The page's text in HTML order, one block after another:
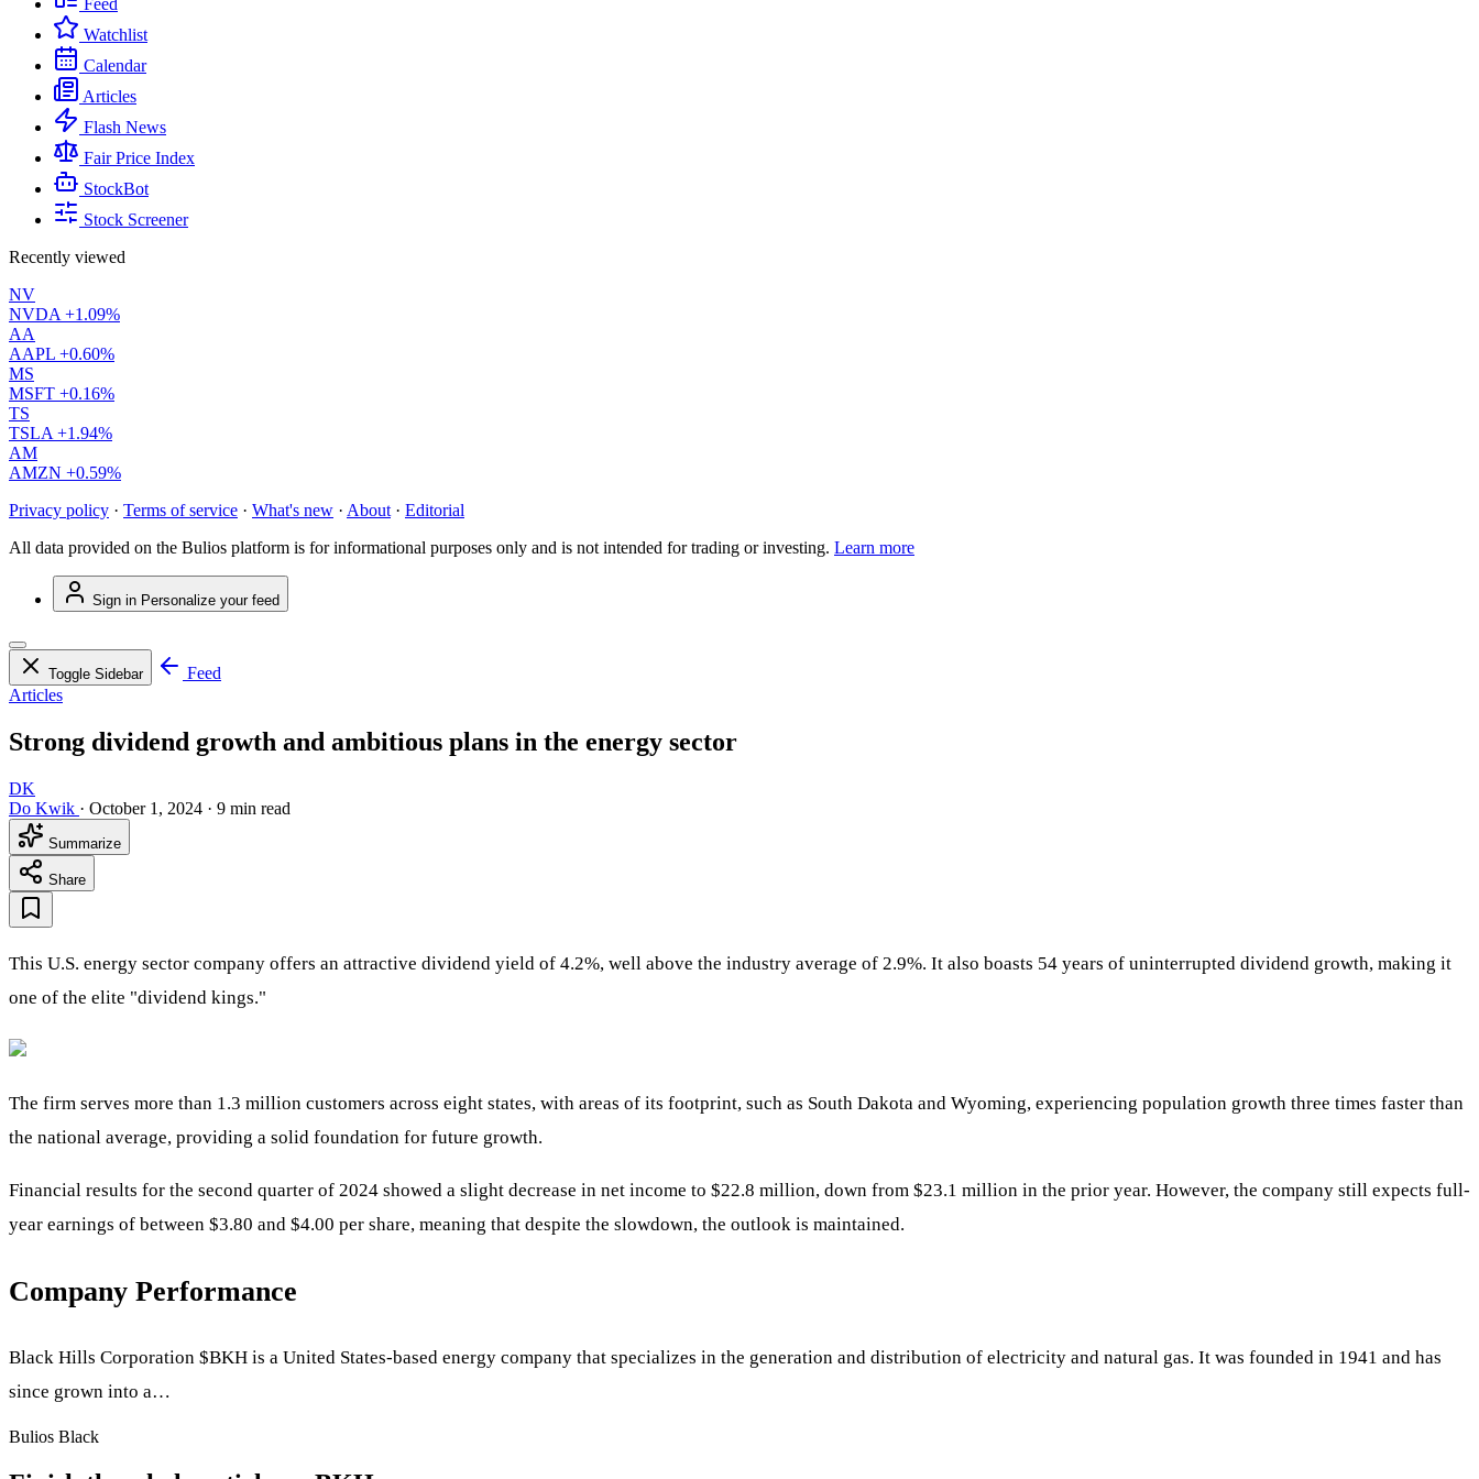
Feed
Watchlist
Calendar
Articles
Flash News
Fair Price Index
StockBot
Stock Screener
Recently viewed
NV
NVDA +1.09%
AA
AAPL +0.60%
MS
MSFT +0.16%
TS
TSLA +1.94%
AM
AMZN +0.59%
Privacy policy · Terms of service · What's new · About · Editorial
All data provided on the Bulios platform is for informational purposes only and is not intended for trading or investing. Learn more
Sign in Personalize your feed
Toggle Sidebar
Feed
Articles
Strong dividend growth and ambitious plans in the energy sector
DK
Do Kwik · October 1, 2024 · 9 min read
Summarize
Share
This U.S. energy sector company offers an attractive dividend yield of 4.2%, well above the industry average of 2.9%. It also boasts 54 years of uninterrupted dividend growth, making it
one of the elite "dividend kings."
The firm serves more than 1.3 million customers across eight states, with areas of its footprint, such as South Dakota and Wyoming, experiencing population growth three times faster than
the national average, providing a solid foundation for future growth.
Financial results for the second quarter of 2024 showed a slight decrease in net income to $22.8 million, down from $23.1 million in the prior year. However, the company still expects full-
year earnings of between $3.80 and $4.00 per share, meaning that despite the slowdown, the outlook is maintained.
Company Performance
Black Hills Corporation $BKH is a United States-based energy company that specializes in the generation and distribution of electricity and natural gas. It was founded in 1941 and has
since grown into a…
Bulios Black